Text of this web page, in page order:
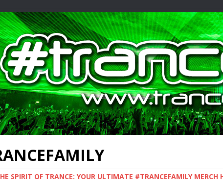
SPIRIT OF TRANCE: YOUR ULTIMATE #TRANCEFAMILY MERCH